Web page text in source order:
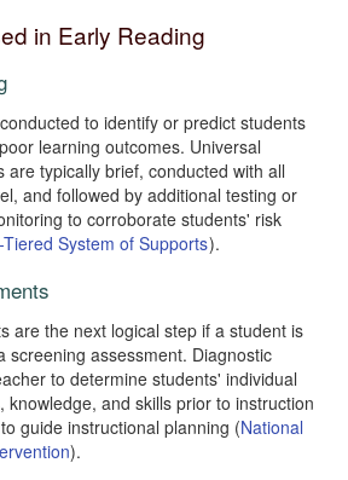
in Early Reading
to identify or predict students
learning outcomes. Universal
are typically brief, conducted with all
and followed by additional testing or
to corroborate students' risk
System of Supports).
are the next logical step if a student is
screening assessment. Diagnostic
to determine students' individual
knowledge, and skills prior to instruction
guide instructional planning (National
).